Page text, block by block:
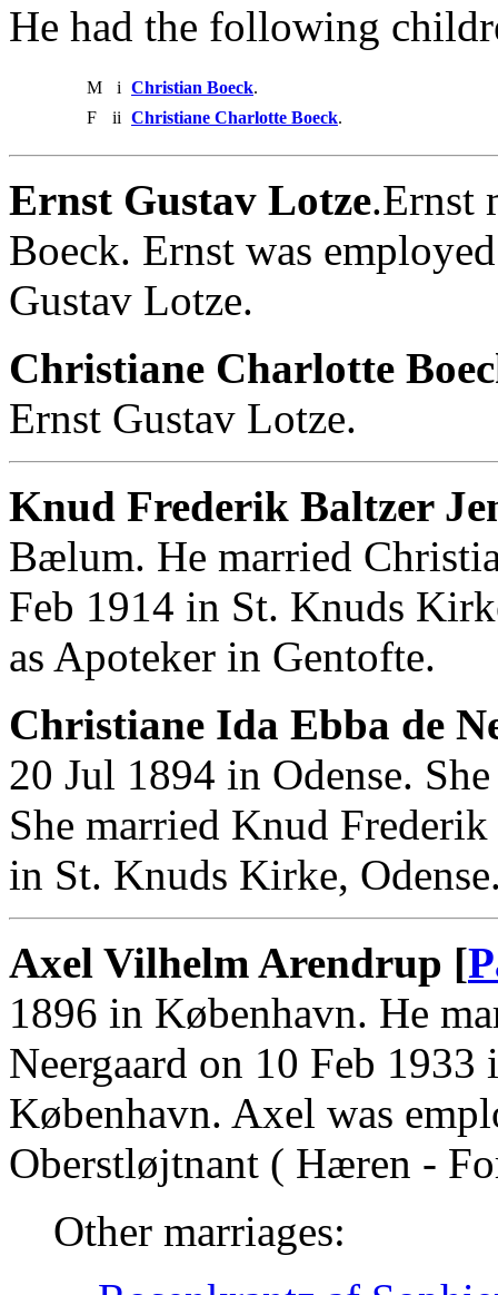
He had the following
M i Christian Boeck.
F
ii Christiane Charlotte Boeck.
Ernst Gustav Lotze.Ernst
Boeck. Ernst was
Gustav Lotze.
Christiane Charlotte
Ernst Gustav Lotze.
Knud Frederik Baltzer
Bælum. He married
Feb 1914 in St. Knuds
as Apoteker in Gentofte.
Christiane Ida Ebba de
20 Jul 1894 in Odense.
She married Knud
in St. Knuds Kirke,
Axel Vilhelm Arendrup [
1896 in København. He
Neergaard on 10 Feb 1933
København. Axel was
Oberstløjtnant ( Hæren -
Other marriages: